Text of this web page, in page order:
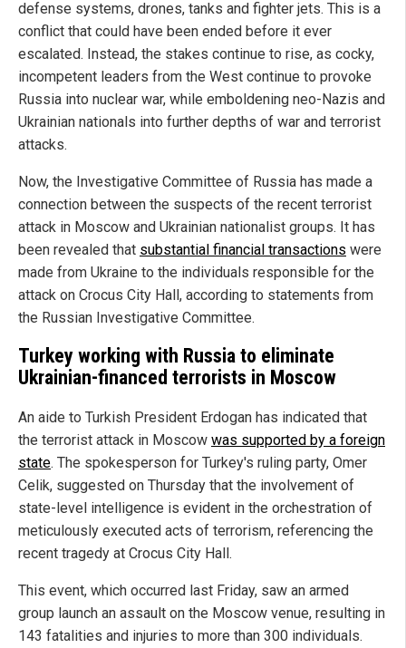
defense systems, drones, tanks and fighter jets. This is a
conflict that could have been ended before it ever
escalated. Instead, the stakes continue to rise, as cocky,
incompetent leaders from the West continue to provoke
Russia into nuclear war, while emboldening neo-Nazis and
Ukrainian nationals into further depths of war and terrorist
attacks.
Now, the Investigative Committee of Russia has made a
connection between the suspects of the recent terrorist
attack in Moscow and Ukrainian nationalist groups. It has
been revealed that substantial financial transactions were
made from Ukraine to the individuals responsible for the
attack on Crocus City Hall, according to statements from
the Russian Investigative Committee.
Turkey working with Russia to eliminate
Ukrainian-financed terrorists in Moscow
An aide to Turkish President Erdogan has indicated that
the terrorist attack in Moscow was supported by a foreign
state. The spokesperson for Turkey's ruling party, Omer
Celik, suggested on Thursday that the involvement of
state-level intelligence is evident in the orchestration of
meticulously executed acts of terrorism, referencing the
recent tragedy at Crocus City Hall.
This event, which occurred last Friday, saw an armed
group launch an assault on the Moscow venue, resulting in
143 fatalities and injuries to more than 300 individuals.